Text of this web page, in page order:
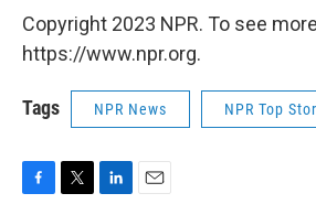
Copyright 2023 NPR. To see
https://www.npr.org.
Tags NPR News NPR Top